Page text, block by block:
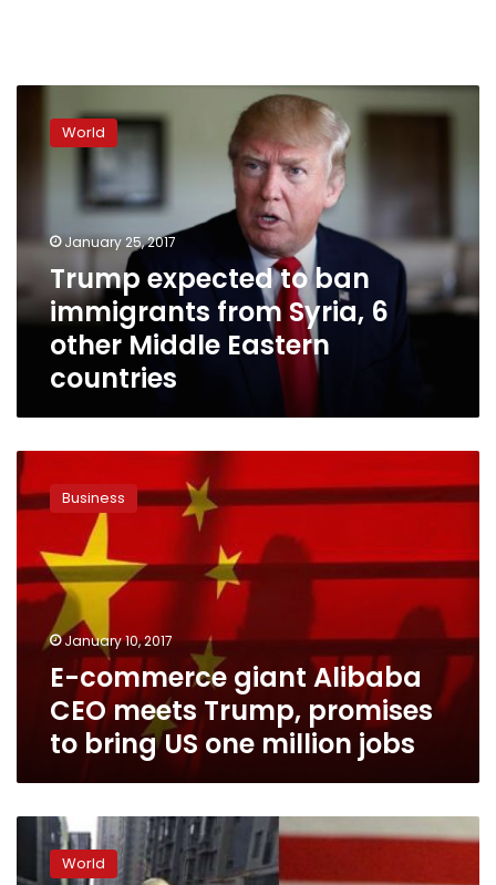
expected
Syria,
other
Middle
Eastern
countries
World
January 25, 2017
Trump expected to ban
immigrants from Syria, 6
other Middle Eastern
countries
commerce
giant
CEO
meets
Trump,
promises
to
bring
million
Business
January 10, 2017
E-commerce giant Alibaba
CEO meets Trump, promises
to bring US one million jobs
Trump
rooster
statueWorld